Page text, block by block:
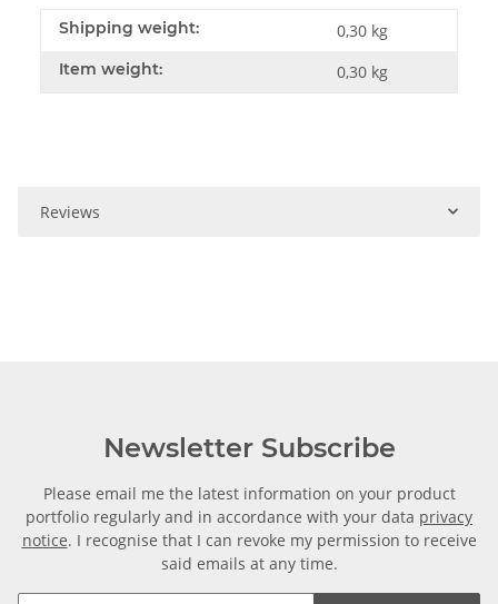
Shipping weight: 0,30 kg
Item weight: 0,30 kg
Reviews
Newsletter Subscribe
Please email me the latest information on your product
portfolio regularly and in accordance with your data privacy
notice. I recognise that I can revoke my permission to receive
said emails at any time.